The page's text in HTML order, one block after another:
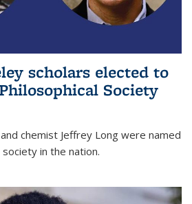
scholars elected to
Society
chemist Jeffrey Long were named
in the nation.